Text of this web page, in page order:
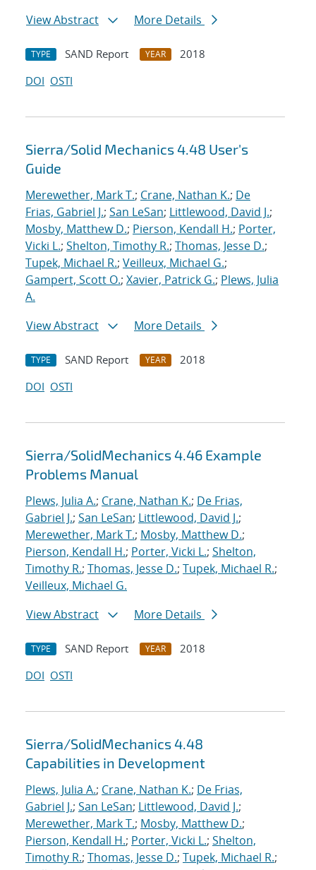
View Abstract
More Details
TYPE SAND Report YEAR
2018
DOI OSTI
Sierra/Solid Mechanics 4.48 User's
Guide
Merewether, Mark T.; Crane, Nathan K.; De
Frias, Gabriel J.; San LeSan; Littlewood, David J.;
Mosby, Matthew D.; Pierson, Kendall H.; Porter,
Vicki L.; Shelton, Timothy R.; Thomas, Jesse D.;
Tupek, Michael R.; Veilleux, Michael G.;
Gampert, Scott O.; Xavier, Patrick G.; Plews, Julia
A.
View Abstract
More Details
TYPE SAND Report YEAR
2018
DOI OSTI
Sierra/SolidMechanics 4.46 Example
Problems Manual
Plews, Julia A.; Crane, Nathan K.; De Frias,
Gabriel J.; San LeSan; Littlewood, David J.;
Merewether, Mark T.; Mosby, Matthew D.;
Pierson, Kendall H.; Porter, Vicki L.; Shelton,
Timothy R.; Thomas, Jesse D.; Tupek, Michael R.;
Veilleux, Michael G.
View Abstract
More Details
TYPE SAND Report YEAR
2018
DOI OSTI
Sierra/SolidMechanics 4.48
Capabilities in Development
Plews, Julia A.; Crane, Nathan K.; De Frias,
Gabriel J.; San LeSan; Littlewood, David J.;
Merewether, Mark T.; Mosby, Matthew D.;
Pierson, Kendall H.; Porter, Vicki L.; Shelton,
Timothy R.; Thomas, Jesse D.; Tupek, Michael R.;